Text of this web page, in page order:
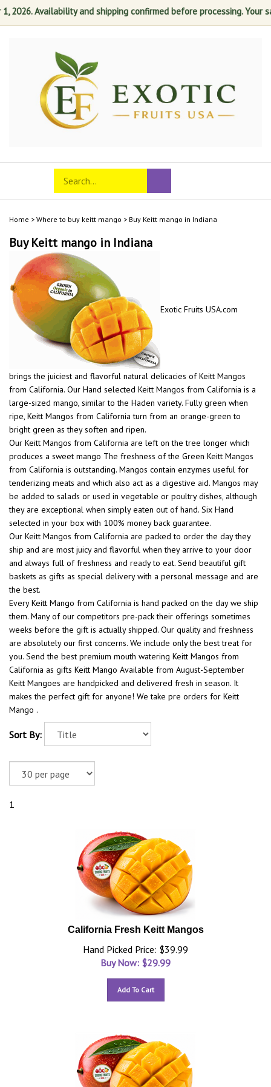
2026. Availability and shipping confirmed before processing. Your
mobile
Search
store
Submit
search
Home > Where to buy keitt mango > Buy Keitt mango in Indiana
Buy Keitt mango in Indiana
Exotic Fruits USA.com
brings the juiciest and flavorful natural delicacies of Keitt Mangos
from California. Our Hand selected Keitt Mangos from California is a
large-sized mango, similar to the Haden variety. Fully green when
ripe, Keitt Mangos from California turn from an orange-green to
bright green as they soften and ripen.
Our Keitt Mangos from California are left on the tree longer which
produces a sweet mango The freshness of the Green Keitt Mangos
from California is outstanding. Mangos contain enzymes useful for
tenderizing meats and which also act as a digestive aid. Mangos may
be added to salads or used in vegetable or poultry dishes, although
they are exceptional when simply eaten out of hand. Six Hand
selected in your box with 100% money back guarantee.
Our Keitt Mangos from California are packed to order the day they
ship and are most juicy and flavorful when they arrive to your door
and always full of freshness and ready to eat. Send beautiful gift
baskets as gifts as special delivery with a personal message and are
the best.
Every Keitt Mango from California is hand packed on the day we ship
them. Many of our competitors pre-pack their offerings sometimes
weeks before the gift is actually shipped. Our quality and freshness
are absolutely our first concerns. We include only the best treat for
you. Send the best premium mouth watering Keitt Mangos from
California as gifts Keitt Mango Available from August-September
Keitt Mangoes are handpicked and delivered fresh in season. It
makes the perfect gift for anyone! We take pre orders for Keitt
Mango .
Sort By:
1
California Fresh Keitt Mangos
Hand Picked Price: $39.99
Buy Now: $29.99
Add To Cart